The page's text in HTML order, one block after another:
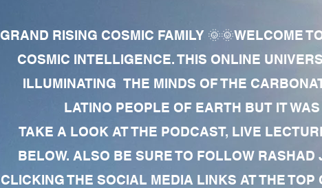
GRAND RISING COSMIC FAMILY 🌞🌞WELCOME
COSMIC INTELLIGENCE. THIS ONLINE
ILLUMINATING THE MINDS OF THE
LATINO PEOPLE OF EARTH BUT IT
TAKE A LOOK AT THE PODCAST, LIVE
BELOW. ALSO BE SURE TO FOLLOW
CLICKING THE SOCIAL MEDIA LINKS AT THE